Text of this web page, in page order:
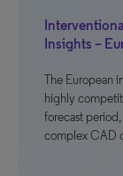
Insights –
The European
highly
forecast
complex CAD